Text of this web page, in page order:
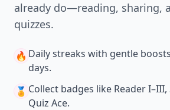
already do—reading, sharing,
quizzes.
🔥 Daily streaks with gentle
days.
🏅 Collect badges like Reader
Quiz Ace.